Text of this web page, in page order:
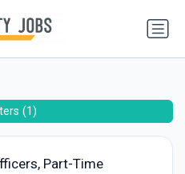
Part-Time
(1)